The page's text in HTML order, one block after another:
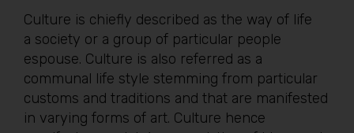
Culture is chiefly described as the way of life
a society or a group of particular people
espouse. Culture is also referred as a
communal life style stemming from particular
customs and traditions and that are manifested
in varying forms of art. Culture hence